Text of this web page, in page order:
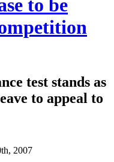
to be
test stands as
to appeal to
2007